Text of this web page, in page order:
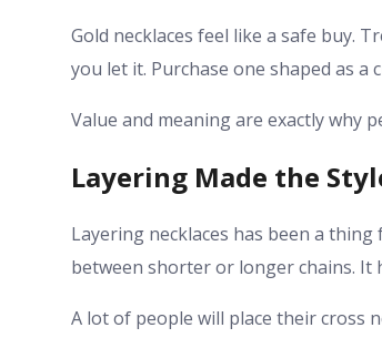
Gold necklaces feel like a safe buy.
you let it. Purchase one shaped as a
Value and meaning are exactly why
Layering Made the
Layering necklaces has been a
between shorter or longer chains. It
A lot of people will place their cross